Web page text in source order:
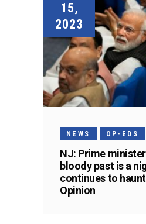
15,
2023
NEWS OP-EDS
NJ: Prime minister
bloody past is a
continues to
Opinion